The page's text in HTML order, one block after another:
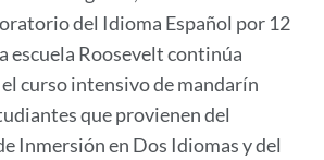
del Idioma Español por 12
escuela Roosevelt continúa
curso intensivo de mandarín
que provienen del
Inmersión en Dos Idiomas y del